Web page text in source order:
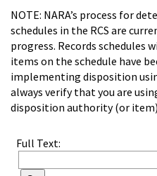
NOTE: NARA’s process for
schedules in the RCS are
progress. Records schedules
items on the schedule have
implementing disposition
always verify that you are
disposition authority (or
Full Text: